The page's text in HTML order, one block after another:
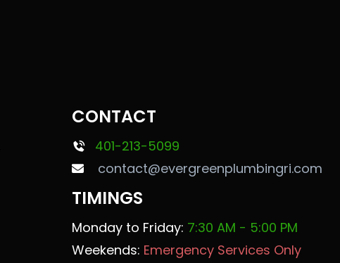
CONTACT
401-213-5099
contact@evergreenplumbingri.com
TIMINGS
Monday to Friday: 7:30 AM - 5:00 PM
Weekends: Emergency Services Only